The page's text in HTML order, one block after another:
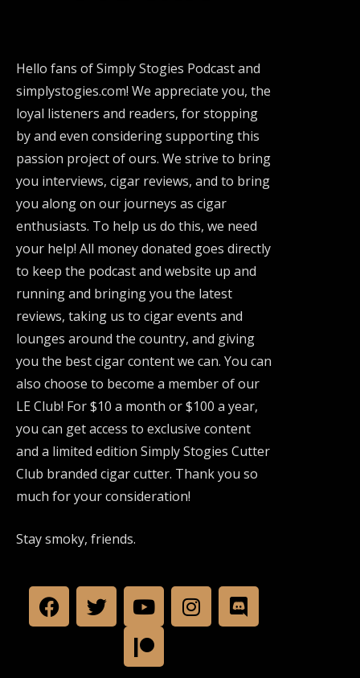
Hello fans of Simply Stogies Podcast and
simplystogies.com! We appreciate you, the
loyal listeners and readers, for stopping
by and even considering supporting this
passion project of ours. We strive to bring
you interviews, cigar reviews, and to bring
you along on our journeys as cigar
enthusiasts. To help us do this, we need
your help! All money donated goes directly
to keep the podcast and website up and
running and bringing you the latest
reviews, taking us to cigar events and
lounges around the country, and giving
you the best cigar content we can. You can
also choose to become a member of our
LE Club! For $10 a month or $100 a year,
you can get access to exclusive content
and a limited edition Simply Stogies Cutter
Club branded cigar cutter. Thank you so
much for your consideration!
Stay smoky, friends.